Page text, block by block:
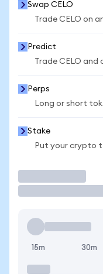
Swap CELO
Trade CELO on
Predict
Trade CELO
Perps
Long or short
Stake
Put your crypto
15m 30m